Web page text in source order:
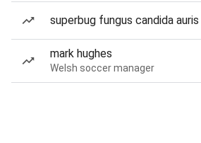
superbug fungus candida auris
mark hughes
Welsh soccer manager